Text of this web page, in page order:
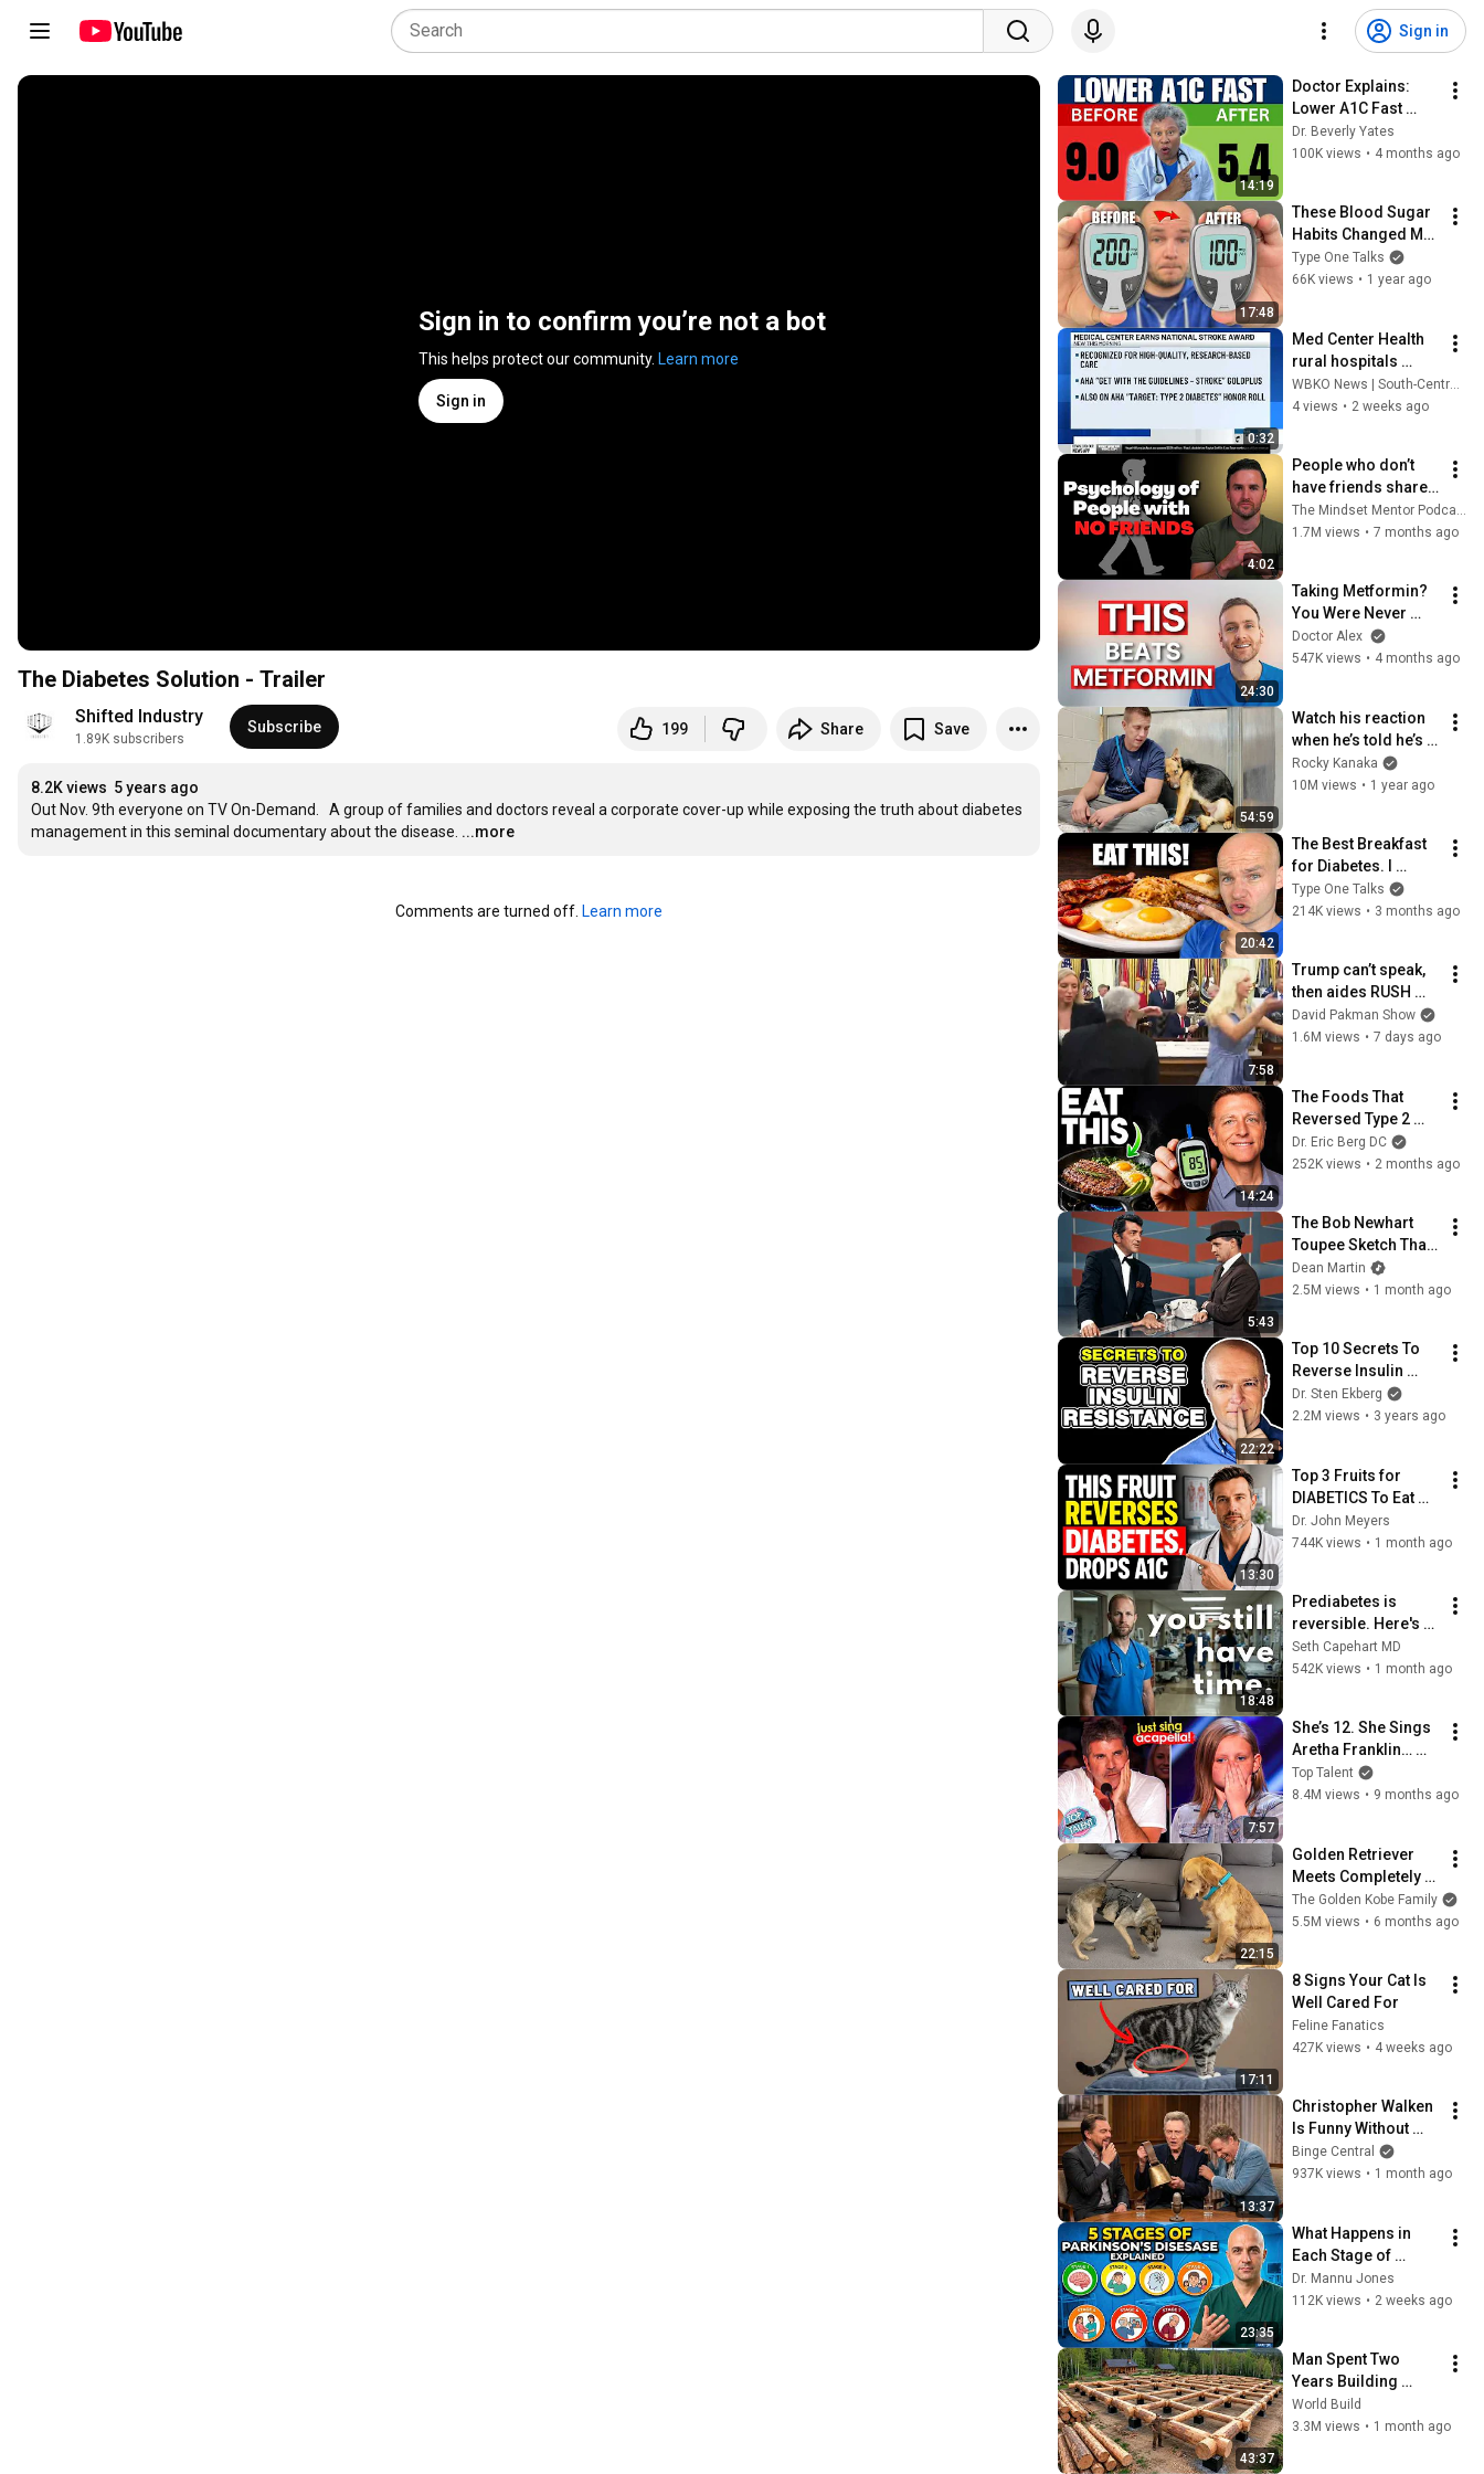
Sign in
Sign in to confirm you’re not a bot
This helps protect our community. Learn more
Sign in
The Diabetes Solution - Trailer
Shifted Industry
1.89K subscribers
Subscribe 199 Share Save
8.2K views 5 years ago
Out Nov. 9th everyone on TV On-Demand.   A group of families and doctors reveal a corporate cover-up while exposing the truth about diabetes
management in this seminal documentary about the disease. ...more
Comments are turned off. Learn more
14:19
Doctor Explains:
Lower A1C Fast
Without Meds
Dr. Beverly Yates
100K views • 4 months ago
17:48
These Blood Sugar
Habits Changed My
Life
Type One Talks
66K views • 1 year ago
0:32
Med Center Health
rural hospitals
awarded for efforts
to improve heart
WBKO News | South-Central Kentucky
4 views • 2 weeks ago
4:02
People who don’t
have friends share
these five
personality traits
The Mindset Mentor Podcast
1.7M views • 7 months ago
24:30
Taking Metformin?
You Were Never
Told This...
Doctor Alex
547K views • 4 months ago
54:59
Watch his reaction
when he’s told he’s a
GOOD BOY for the
first time 🥹
Rocky Kanaka
10M views • 1 year ago
20:42
The Best Breakfast
for Diabetes. I
Finally Found It!
Type One Talks
214K views • 3 months ago
7:58
Trump can’t speak,
then aides RUSH
reporters out
David Pakman Show
1.6M views • 7 days ago
14:24
The Foods That
Reversed Type 2
Diabetes (Doctors
Finally Admit It)
Dr. Eric Berg DC
252K views • 2 months ago
5:43
The Bob Newhart
Toupee Sketch That
Broke Dean Martin
Dean Martin
2.5M views • 1 month ago
22:22
Top 10 Secrets To
Reverse Insulin
Resistance
Naturally
Dr. Sten Ekberg
2.2M views • 3 years ago
13:30
Top 3 Fruits for
DIABETICS To Eat
(Lowers Blood
Sugar)
Dr. John Meyers
744K views • 1 month ago
18:48
Prediabetes is
reversible. Here's
exactly how.
Seth Capehart MD
542K views • 1 month ago
7:57
She’s 12. She Sings
Aretha Franklin…
Until Simon TELLS
Her to Do It
Top Talent
8.4M views • 9 months ago
22:15
Golden Retriever
Meets Completely
Broken Rescue for
the First Time
The Golden Kobe Family
5.5M views • 6 months ago
17:11
8 Signs Your Cat Is
Well Cared For
Feline Fanatics
427K views • 4 weeks ago
13:37
Christopher Walken
Is Funny Without
Even Trying
Binge Central
937K views • 1 month ago
23:35
What Happens in
Each Stage of
Parkinson’s
Disease?
Dr. Mannu Jones
112K views • 2 weeks ago
43:37
Man Spent Two
Years Building
HUGE Wooden
House for his
World Build
3.3M views • 1 month ago